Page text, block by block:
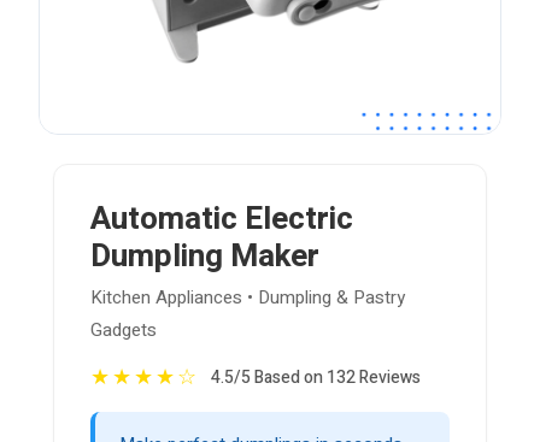
Automatic Electric
Dumpling Maker
Kitchen Appliances • Dumpling & Pastry
Gadgets
★★★★☆ 4.5/5 Based on 132 Reviews